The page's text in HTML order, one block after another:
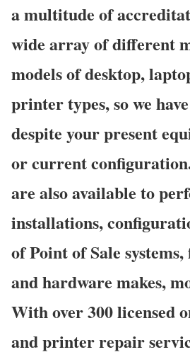
a multitude of
wide array of different
models of desktop,
printer types, so we
despite your present
or current
are also available to
installations,
of Point of Sale
and hardware makes,
With over 300 licensed
and printer repair